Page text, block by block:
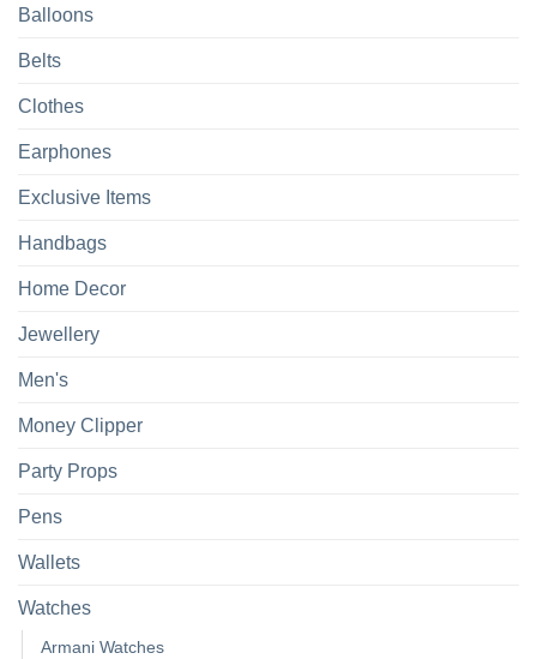
Balloons
Belts
Clothes
Earphones
Exclusive Items
Handbags
Home Decor
Jewellery
Men's
Money Clipper
Party Props
Pens
Wallets
Watches
Armani Watches